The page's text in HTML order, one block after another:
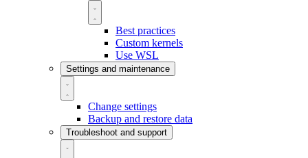
Best practices
Custom kernels
Use WSL
Settings and maintenance
Change settings
Backup and restore data
Troubleshoot and support